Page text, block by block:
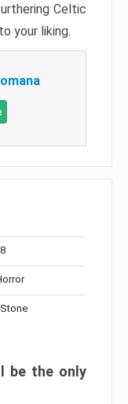
Celtic
your liking.
be the only